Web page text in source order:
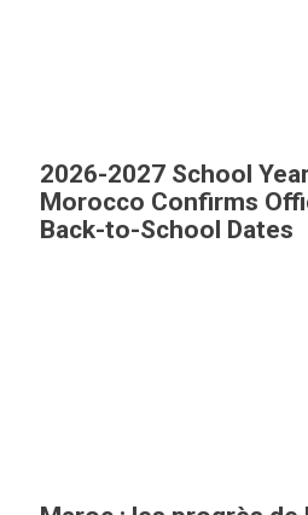
2026-2027 School
Morocco Confirms
Back-to-School Dates